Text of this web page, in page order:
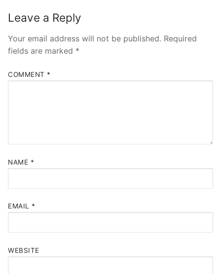
Leave a Reply
Your email address will not be published. Required
fields are marked *
COMMENT *
NAME *
EMAIL *
WEBSITE